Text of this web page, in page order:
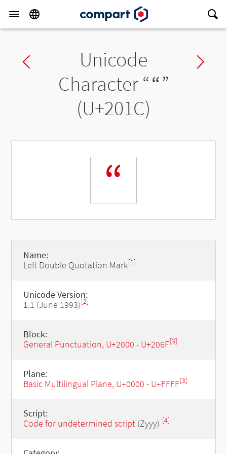
Previous charUnicode
Character ““”
(U+201C)
“
Name:
Left Double Quotation Mark[1]
Unicode Version:
1.1 (June 1993)[2]
Block:
General Punctuation, U+2000 - U+206F[3]
Plane:
Basic Multilingual Plane, U+0000 - U+FFFF[3]
Script:
Code for undetermined script(Zyyy) [4]